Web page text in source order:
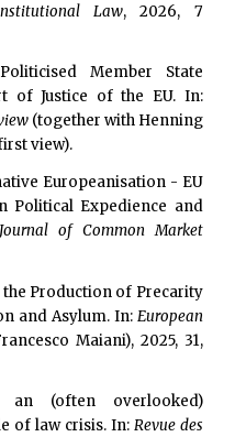
Law, 2026, 7
Member State
of Justice of the EU. In:
(together with Henning
view).
Europeanisation - EU
Political Expedience and
Journal of Common Market
Production of Precarity
and Asylum. In: European
Maiani), 2025, 31,
an (often overlooked)
of law crisis. In: Revue des